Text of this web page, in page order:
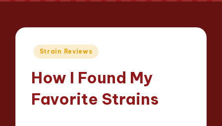
Posted
Strain Reviews
How I Found My
Favorite Strains